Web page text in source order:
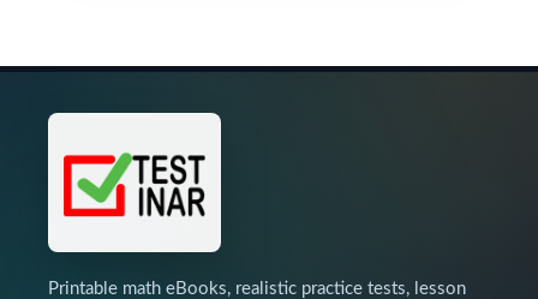
Printable math eBooks, realistic practice tests, lesson